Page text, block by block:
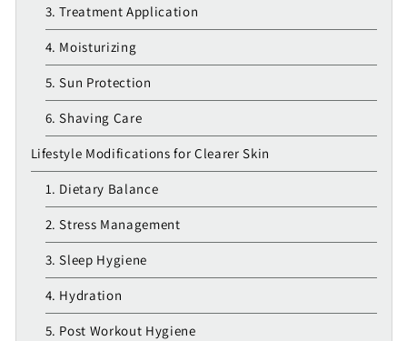
3. Treatment Application
4. Moisturizing
5. Sun Protection
6. Shaving Care
Lifestyle Modifications for Clearer Skin
1. Dietary Balance
2. Stress Management
3. Sleep Hygiene
4. Hydration
5. Post Workout Hygiene